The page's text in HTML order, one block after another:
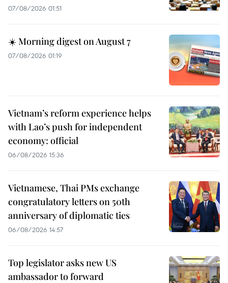
07/08/2026 01:51
☀️ Morning digest on August 7
07/08/2026 01:19
Vietnam’s reform experience helps
with Lao’s push for independent
economy: official
06/08/2026 15:36
Vietnamese, Thai PMs exchange
congratulatory letters on 50th
anniversary of diplomatic ties
06/08/2026 14:57
Top legislator asks new US
ambassador to forward